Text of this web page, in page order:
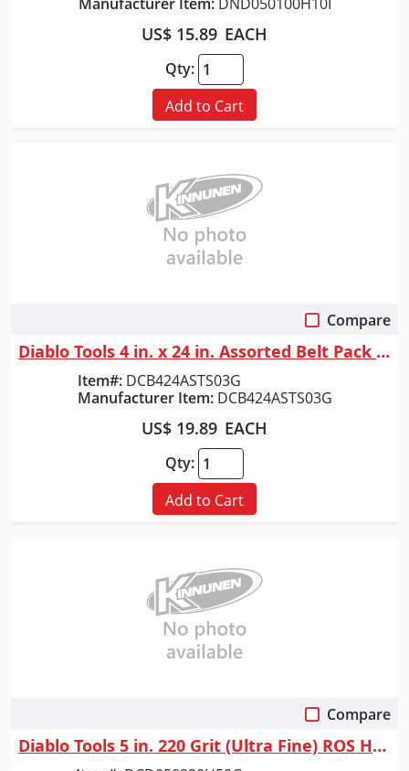
US$ 15.89 EACH
Qty:
Add to Cart
Compare
Diablo Tools 4 in. x 24 in. Assorted Belt Pack (3-Piece)
Item#: DCB424ASTS03G
Manufacturer Item: DCB424ASTS03G
US$ 19.89 EACH
Qty:
Add to Cart
Compare
Diablo Tools 5 in. 220 Grit (Ultra Fine) ROS Hook & Lock&trade; Discs (5...